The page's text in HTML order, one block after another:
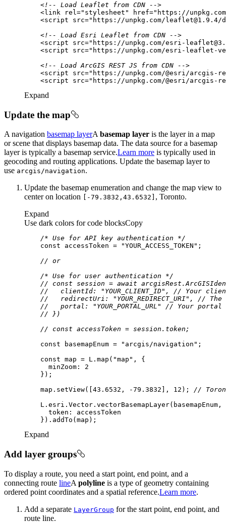
<!-- Load Leaflet from CDN -->
<link rel ="stylesheet" href="https://
<script src="https://unpkg.com/
<!-- Load Esri Leaflet from CDN -->
<script src="https://unpkg.com/esri-
<script src="https://unpkg.com/esri-leaflet-
<!-- Load ArcGIS REST JS from CDN -->
<script src="https://unpkg.com/@esri/arcgis-
<script src="https://unpkg.com/@esri/arcgis-
Expand
Update the map
A navigation basemap layerA basemap layer is the layer in a map
or scene that displays basemap data. The data source for a basemap
layer is typically a basemap service.Learn more is typically used in
geocoding and routing applications. Update the basemap layer to
use arcgis/navigation.
Update the basemap enumeration and change the map view to
center on location
[-79.3832,43.6532] , Toronto.
Expand
Use dark colors for code blocksCopy
/* Use for API key authentication */
const accessToken = "YOUR_ACCESS_TOKEN"
// or
/* Use for user authentication */
// const session = await
//   clientId: "YOUR_CLIENT_ID", // Your
//   redirectUri: "YOUR_REDIRECT_URI", //
//   portal: "YOUR_PORTAL_URL" // Your portal
// })
// const accessToken = session.token;
const basemapEnum = "arcgis/navigation"
const map = L.map( "map"
minZoom : 2
    map.setView([
43.6532 , -79.3832 ], 12 ); //
token
Expand
Add layer groups
To display a route, you need a start point, end point, and a
connecting route lineA polyline is a type of geometry containing
ordered point coordinates and a spatial reference.Learn more.
Add a separate LayerGroup for the start point, end point, and
route line.